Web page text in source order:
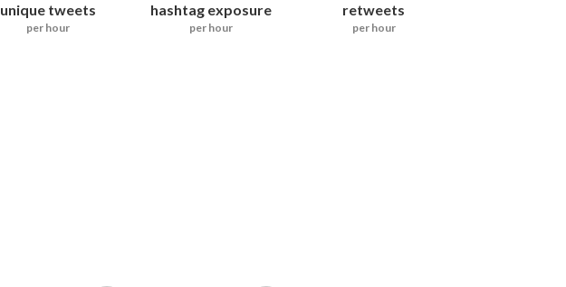
unique tweets
per hour
hashtag exposure
per hour
retweets
per hour